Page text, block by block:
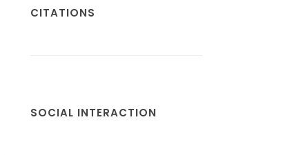
CITATIONS
SOCIAL INTERACTION